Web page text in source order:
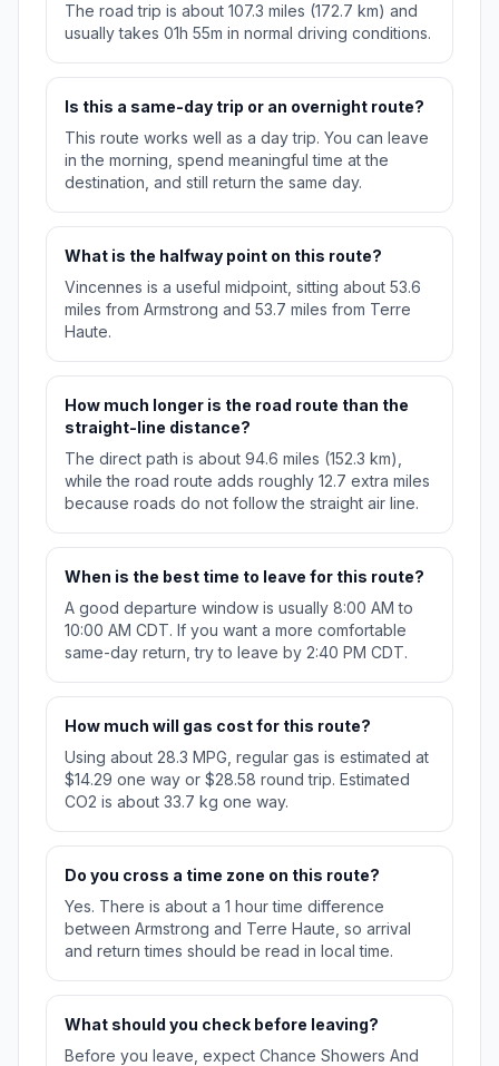
The road trip is about 107.3 miles (172.7 km) and
usually takes 01h 55m in normal driving conditions.
Is this a same-day trip or an overnight route?
This route works well as a day trip. You can leave
in the morning, spend meaningful time at the
destination, and still return the same day.
What is the halfway point on this route?
Vincennes is a useful midpoint, sitting about 53.6
miles from Armstrong and 53.7 miles from Terre
Haute.
How much longer is the road route than the
straight-line distance?
The direct path is about 94.6 miles (152.3 km),
while the road route adds roughly 12.7 extra miles
because roads do not follow the straight air line.
When is the best time to leave for this route?
A good departure window is usually 8:00 AM to
10:00 AM CDT. If you want a more comfortable
same-day return, try to leave by 2:40 PM CDT.
How much will gas cost for this route?
Using about 28.3 MPG, regular gas is estimated at
$14.29 one way or $28.58 round trip. Estimated
CO2 is about 33.7 kg one way.
Do you cross a time zone on this route?
Yes. There is about a 1 hour time difference
between Armstrong and Terre Haute, so arrival
and return times should be read in local time.
What should you check before leaving?
Before you leave, expect Chance Showers And